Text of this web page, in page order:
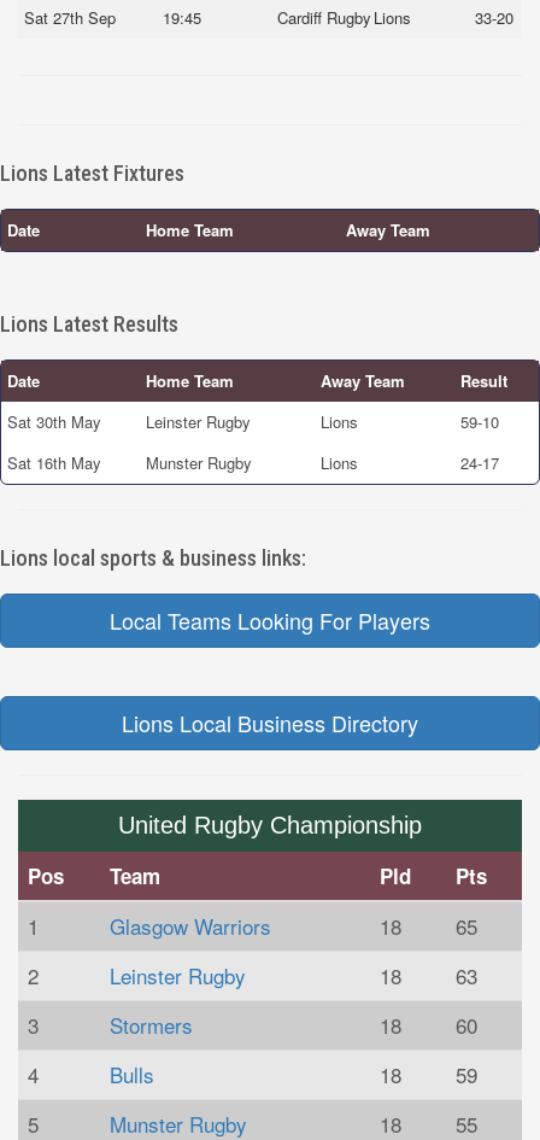
Sat 27th Sep 19:45 Cardiff Rugby Lions 33-20
Lions Latest Fixtures
Date Home Team Away Team
Lions Latest Results
Date Home Team Away Team
Result
Sat 30th May
Leinster Rugby Lions
59-10
Sat 16th May
Munster Rugby Lions 24-17
Lions local sports & business links:
Local Teams Looking For Players
Lions Local Business Directory
United Rugby Championship
Pos Team Pld Pts
1 Glasgow Warriors 18
65
2
Leinster Rugby 18
63
3
Stormers 18
60
4
Bulls 18
59
5
Munster Rugby 18
55